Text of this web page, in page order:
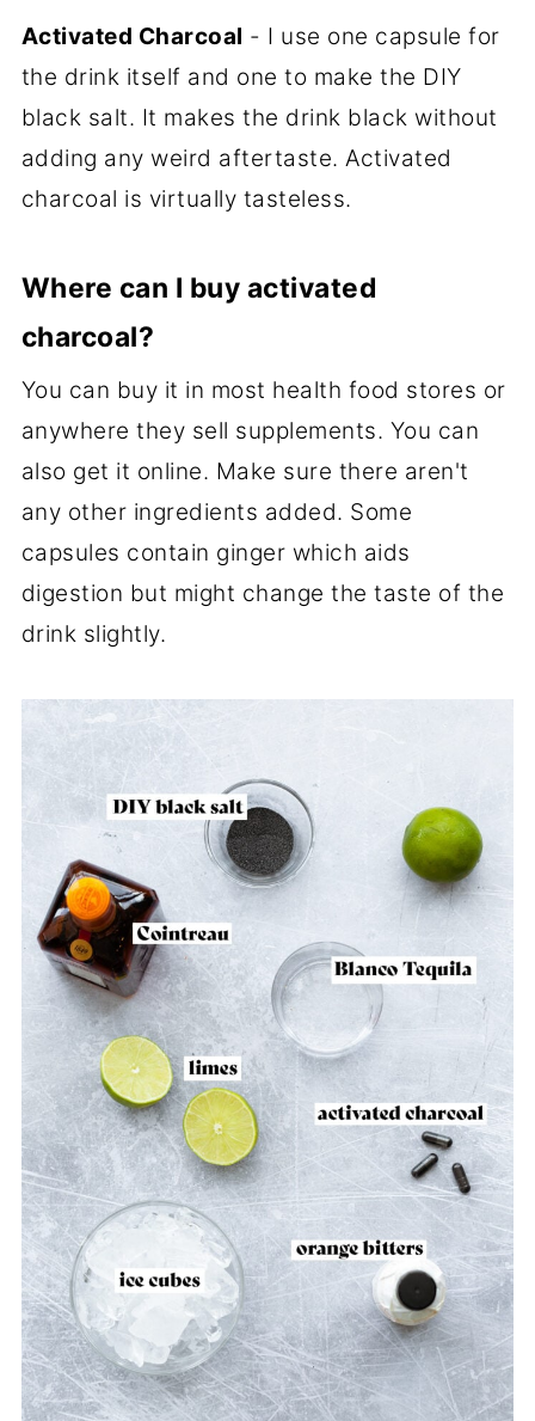
Activated Charcoal - I use one capsule for
the drink itself and one to make the DIY
black salt. It makes the drink black without
adding any weird aftertaste. Activated
charcoal is virtually tasteless.
Where can I buy activated
charcoal?
You can buy it in most health food stores or
anywhere they sell supplements. You can
also get it online. Make sure there aren't
any other ingredients added. Some
capsules contain ginger which aids
digestion but might change the taste of the
drink slightly.